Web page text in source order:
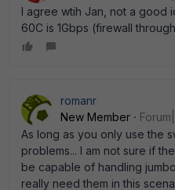
I agree wtih Jan, not a good
60C is 1Gbps (firewall
romanr
New Member
As long as you only use the
problems... I am not sure if
be capable of handling
really need them in this